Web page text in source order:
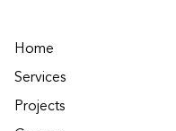
Home
Services
Projects